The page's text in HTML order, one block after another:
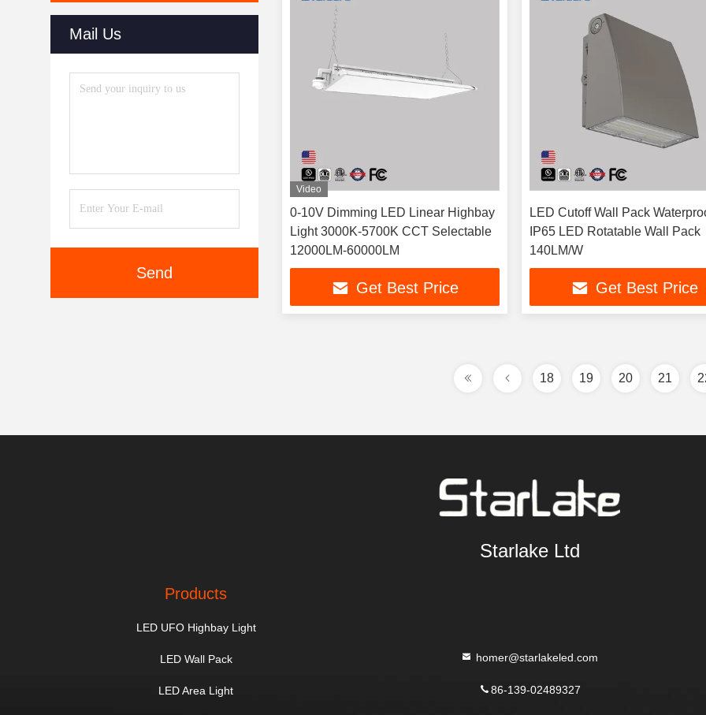
Mail Us
Send
Video
0-10V Dimming LED Linear Highbay
Light 3000K-5700K CCT Selectable
12000LM-60000LM
Get Best Price
LED Cutoff Wall Pack
IP65 LED Rotatable Wall Pack
140LM/W
Get Best Price
18 19 20 21
Starlake Ltd
Products
LED UFO Highbay Light
LED Wall Pack
LED Area Light
homer@starlakeled.com
86-139-02489327